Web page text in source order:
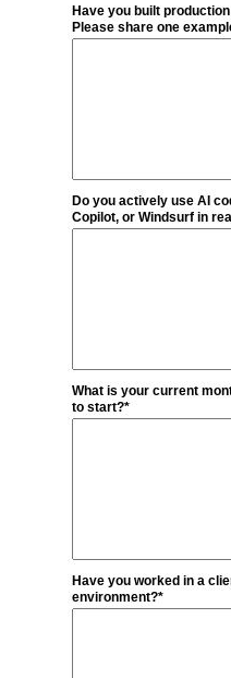
Have you built
Please share one
Do you actively use AI
Copilot, or Windsurf in
What is your current
to start?*
Have you worked in a
environment?*